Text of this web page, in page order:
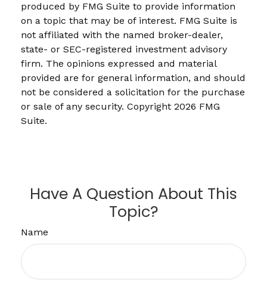
produced by FMG Suite to provide information
on a topic that may be of interest. FMG Suite is
not affiliated with the named broker-dealer,
state- or SEC-registered investment advisory
firm. The opinions expressed and material
provided are for general information, and should
not be considered a solicitation for the purchase
or sale of any security. Copyright 2026 FMG
Suite.
Have A Question About This
Topic?
Name